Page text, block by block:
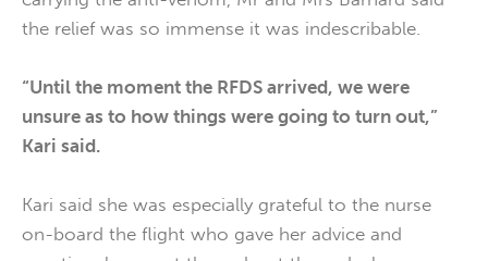
the relief was so immense it was indescribable.
“Until the moment the RFDS arrived, we were
unsure as to how things were going to turn out,”
Kari said.
Kari said she was especially grateful to the nurse
on-board the flight who gave her advice and